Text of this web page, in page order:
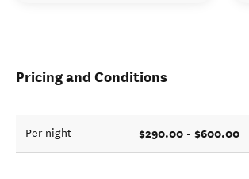
Pricing and Conditions
Per night $290.00 - $600.00